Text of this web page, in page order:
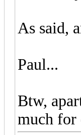
As said,
Paul...
Btw,
much for